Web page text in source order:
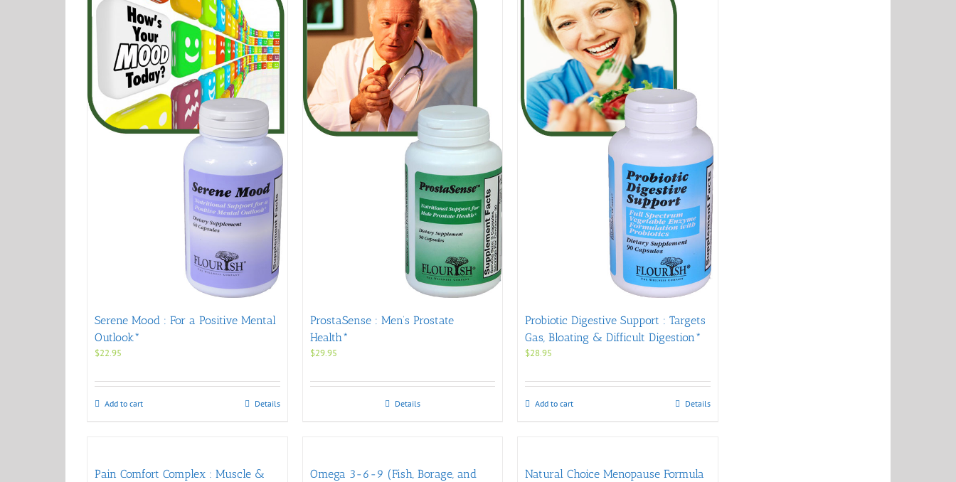
Serene Mood : For a Positive Mental
Outlook*
$22.95
Add to cart Details
ProstaSense : Men’s Prostate
Health*
$29.95
Details
Probiotic Digestive Support : Targets
Gas, Bloating & Difficult Digestion*
$28.95
Add to cart Details
Pain Comfort Complex : Muscle &
Omega 3-6-9 (Fish, Borage, and
Natural Choice Menopause Formula